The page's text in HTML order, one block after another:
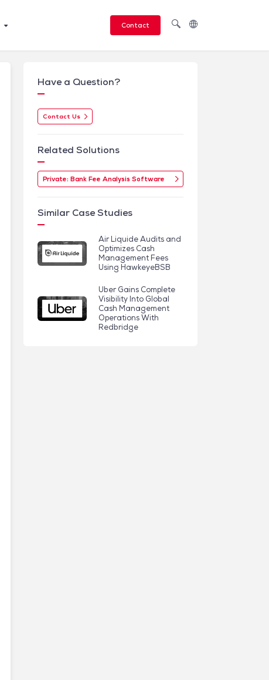
Contact
Have a Question?
Contact Us
Related Solutions
Private: Bank Fee Analysis Software
Similar Case Studies
Air Liquide Audits and
Optimizes Cash
Management Fees
Using HawkeyeBSB
Uber Gains Complete
Visibility Into Global
Cash Management
Operations With
Redbridge